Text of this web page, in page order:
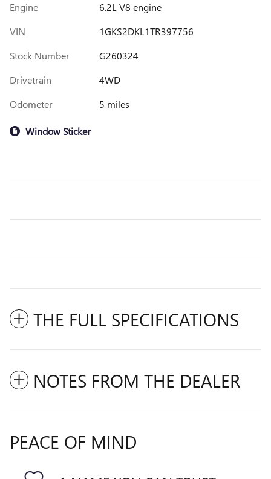
Engine
6.2L V8 engine
VIN
1GKS2DKL1TR397756
Stock Number
G260324
Drivetrain
4WD
Odometer
5 miles
Window Sticker
THE FULL SPECIFICATIONS
NOTES FROM THE DEALER
PEACE OF MIND